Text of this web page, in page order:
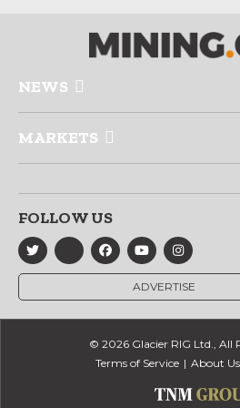
NEWS
MARKETS
FOLLOW US
ADVERTISE
© 2026 Glacier RIG Ltd., All
Terms of Service
About Us